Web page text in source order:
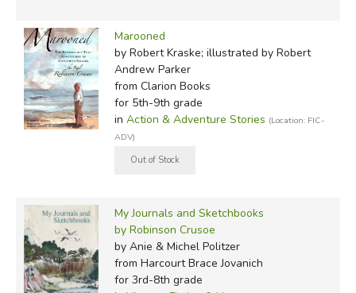
to public awareness when they returned to England in
1711.
indeed
accounts, but
said Crusoe was modeled on Selkirk. Defoe was aware of
many survival narratives, and most literary scholars now
Marooned
by Robert Kraske; illustrated by Robert
Andrew Parker
from Clarion Books
for 5th-9th grade
in Action & Adventure Stories (Location: FIC-
ADV)
My Journals and Sketchbooks
by Robinson Crusoe
by Anie & Michel Politzer
from Harcourt Brace Jovanich
for 3rd-8th grade